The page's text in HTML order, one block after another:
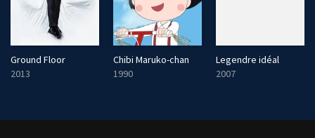
Ground Floor
2013
Chibi Maruko-chan
1990
Legendre idéal
2007